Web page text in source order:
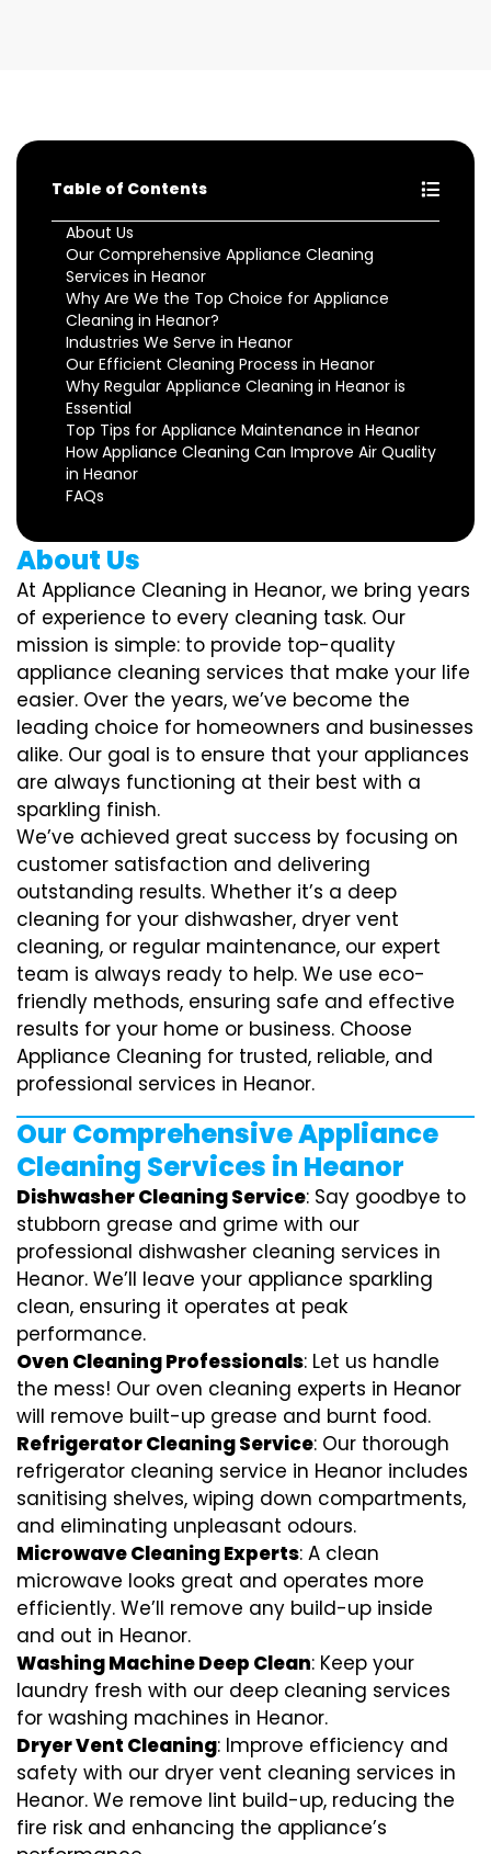
Table of Contents
About Us
Our Comprehensive Appliance Cleaning
Services in Heanor
Why Are We the Top Choice for Appliance
Cleaning in Heanor?
Industries We Serve in Heanor
Our Efficient Cleaning Process in Heanor
Why Regular Appliance Cleaning in Heanor is
Essential
Top Tips for Appliance Maintenance in Heanor
How Appliance Cleaning Can Improve Air Quality
in Heanor
FAQs
About Us
At Appliance Cleaning in Heanor, we bring years
of experience to every cleaning task. Our
mission is simple: to provide top-quality
appliance cleaning services that make your life
easier. Over the years, we’ve become the
leading choice for homeowners and businesses
alike. Our goal is to ensure that your appliances
are always functioning at their best with a
sparkling finish.
We’ve achieved great success by focusing on
customer satisfaction and delivering
outstanding results. Whether it’s a deep
cleaning for your dishwasher, dryer vent
cleaning, or regular maintenance, our expert
team is always ready to help. We use eco-
friendly methods, ensuring safe and effective
results for your home or business. Choose
Appliance Cleaning for trusted, reliable, and
professional services in Heanor.
Our Comprehensive Appliance
Cleaning Services in Heanor
Dishwasher Cleaning Service: Say goodbye to
stubborn grease and grime with our
professional dishwasher cleaning services in
Heanor. We’ll leave your appliance sparkling
clean, ensuring it operates at peak
performance.
Oven Cleaning Professionals: Let us handle
the mess! Our oven cleaning experts in Heanor
will remove built-up grease and burnt food.
Refrigerator Cleaning Service: Our thorough
refrigerator cleaning service in Heanor includes
sanitising shelves, wiping down compartments,
and eliminating unpleasant odours.
Microwave Cleaning Experts: A clean
microwave looks great and operates more
efficiently. We’ll remove any build-up inside
and out in Heanor.
Washing Machine Deep Clean: Keep your
laundry fresh with our deep cleaning services
for washing machines in Heanor.
Dryer Vent Cleaning: Improve efficiency and
safety with our dryer vent cleaning services in
Heanor. We remove lint build-up, reducing the
fire risk and enhancing the appliance’s